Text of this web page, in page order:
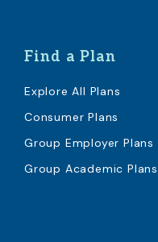
Find a Plan
Explore All Plans
Consumer Plans
Group Employer Plans
Group Academic Plans